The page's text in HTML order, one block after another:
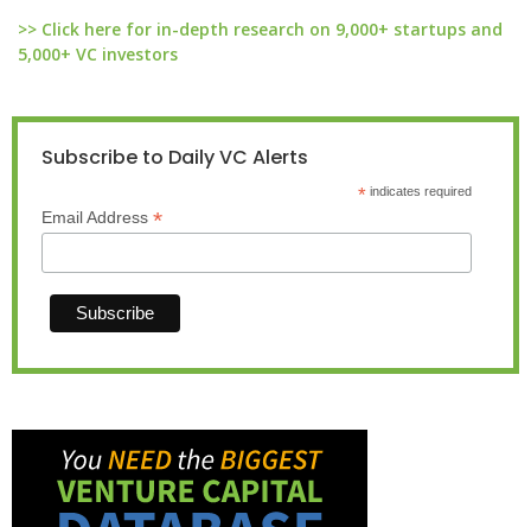
>> Click here for in-depth research on 9,000+ startups and
5,000+ VC investors
Subscribe to Daily VC Alerts
*indicates required
Email Address *